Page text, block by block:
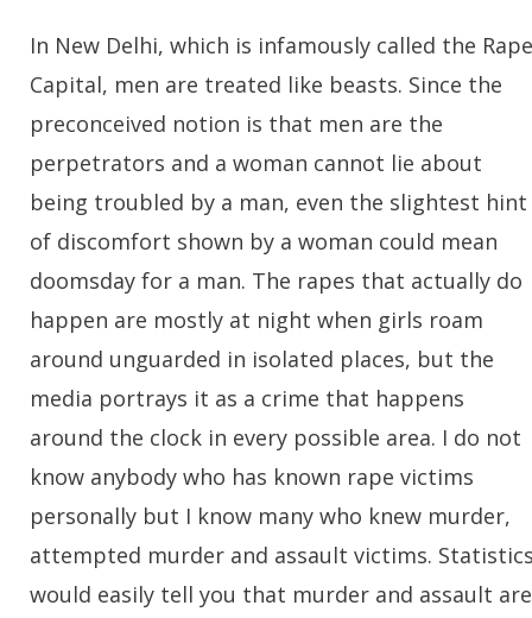
In New Delhi, which is infamously called the Rape
Capital, men are treated like beasts. Since the
preconceived notion is that men are the
perpetrators and a woman cannot lie about
being troubled by a man, even the slightest hint
of discomfort shown by a woman could mean
doomsday for a man. The rapes that actually do
happen are mostly at night when girls roam
around unguarded in isolated places, but the
media portrays it as a crime that happens
around the clock in every possible area. I do not
know anybody who has known rape victims
personally but I know many who knew murder,
attempted murder and assault victims.
would easily tell you that murder and assault are